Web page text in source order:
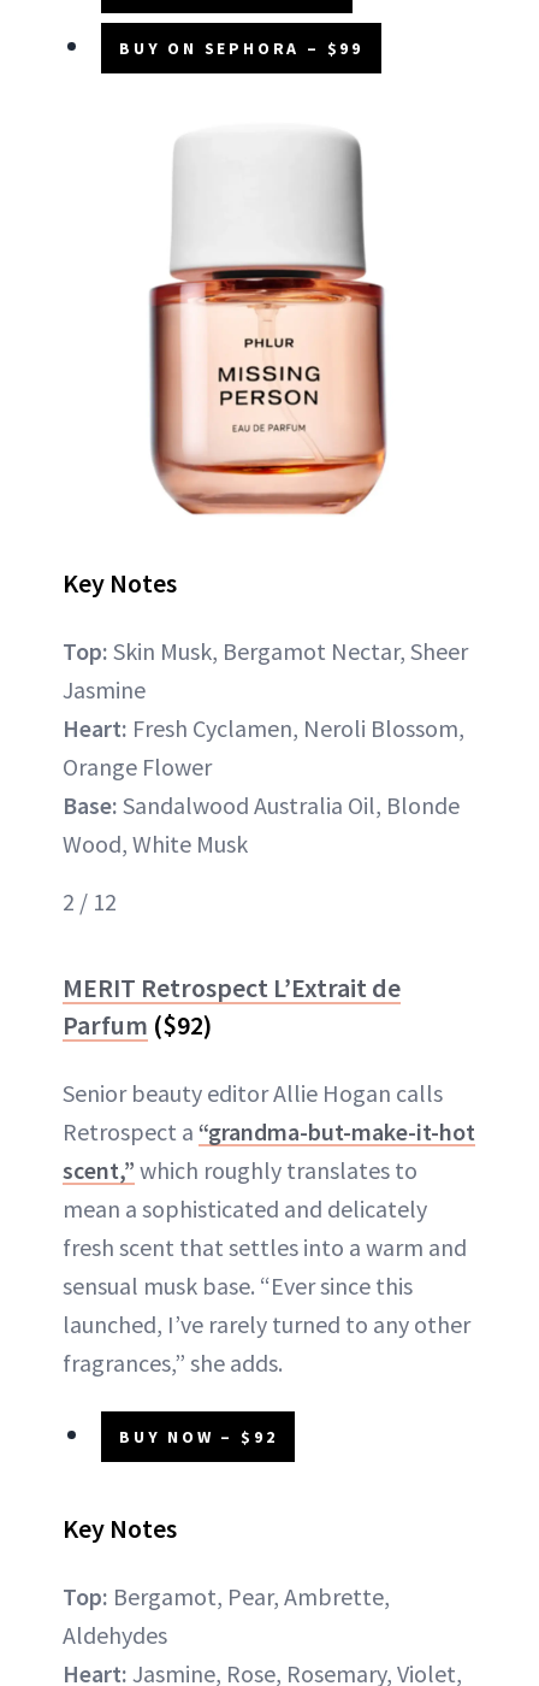
BUY ON SEPHORA – $99
Key Notes
Top: Skin Musk, Bergamot Nectar, Sheer
Jasmine
Heart: Fresh Cyclamen, Neroli Blossom,
Orange Flower
Base: Sandalwood Australia Oil, Blonde
Wood, White Musk
2 / 12
MERIT Retrospect L’Extrait de
Parfum ($92)
Senior beauty editor Allie Hogan calls
Retrospect a “grandma-but-make-it-hot
scent,” which roughly translates to
mean a sophisticated and delicately
fresh scent that settles into a warm and
sensual musk base. “Ever since this
launched, I’ve rarely turned to any other
fragrances,” she adds.
BUY NOW – $92
Key Notes
Top: Bergamot, Pear, Ambrette,
Aldehydes
Heart: Jasmine, Rose, Rosemary, Violet,